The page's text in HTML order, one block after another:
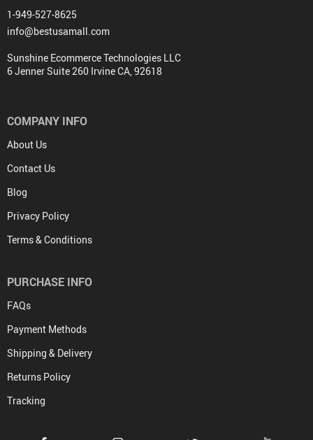
1-949-527-8625
info@bestusamall.com
Sunshine Ecommerce Technologies LLC
6 Jenner Suite 260 Irvine CA, 92618
COMPANY INFO
About Us
Contact Us
Blog
Privacy Policy
Terms & Conditions
PURCHASE INFO
FAQs
Payment Methods
Shipping & Delivery
Returns Policy
Tracking